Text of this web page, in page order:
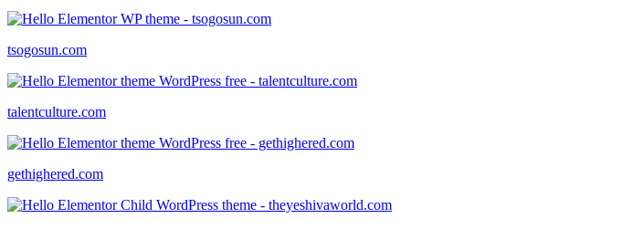
tsogosun.com
talentculture.com
gethighered.com